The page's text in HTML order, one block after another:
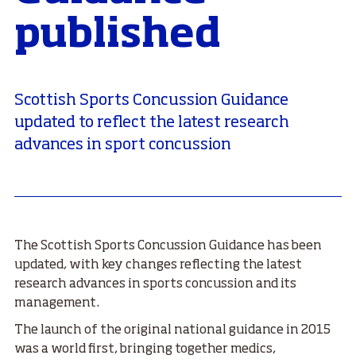
published
Scottish Sports Concussion Guidance
updated to reflect the latest research
advances in sport concussion
The Scottish Sports Concussion Guidance has been
updated, with key changes reflecting the latest
research advances in sports concussion and its
management.
The launch of the original national guidance in 2015
was a world first, bringing together medics,